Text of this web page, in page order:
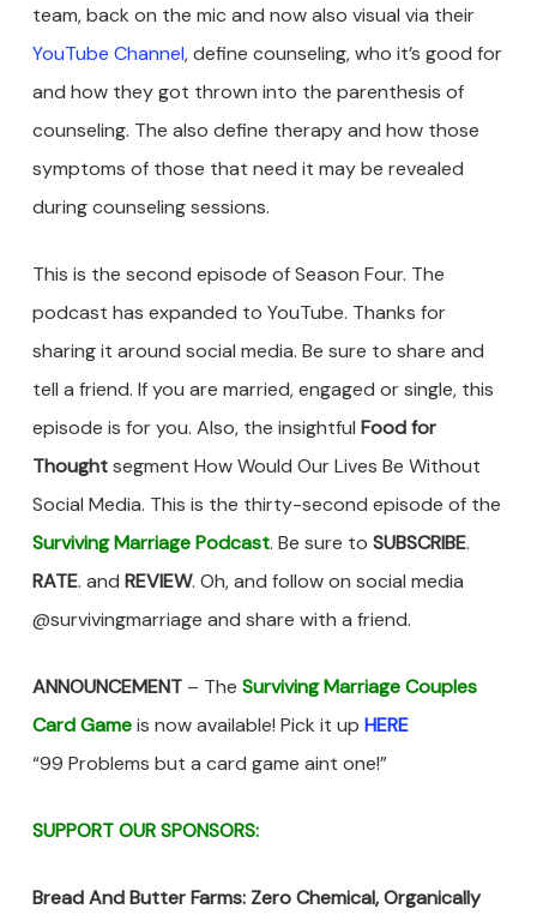
team, back on the mic and now also visual via their
YouTube Channel, define counseling, who it’s good for
and how they got thrown into the parenthesis of
counseling. The also define therapy and how those
symptoms of those that need it may be revealed
during counseling sessions.
This is the second episode of Season Four. The
podcast has expanded to YouTube. Thanks for
sharing it around social media. Be sure to share and
tell a friend. If you are married, engaged or single, this
episode is for you. Also, the insightful Food for
Thoughtsegment How Would Our Lives Be Without
Social Media. This is the thirty-second episode of the
Surviving Marriage Podcast. Be sure to SUBSCRIBE.
RATE. and REVIEW. Oh, and follow on social media
@survivingmarriage and share with a friend.
ANNOUNCEMENT– The Surviving Marriage Couples
Card Gameis now available! Pick it up HERE
“99 Problems but a card game aint one!”
SUPPORT OUR SPONSORS:
Bread And Butter Farms: Zero Chemical, Organically